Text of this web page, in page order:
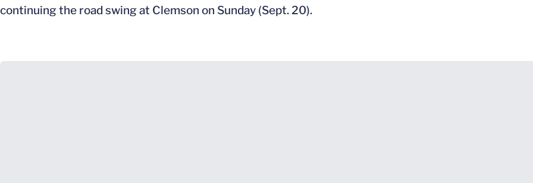
continuing the road swing at Clemson on Sunday (Sept. 20).